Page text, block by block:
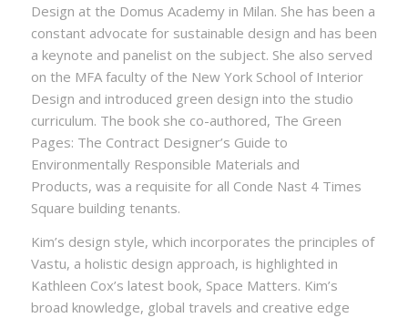
Design at the Domus Academy in Milan. She has been a
constant advocate for sustainable design and has been
a keynote and panelist on the subject. She also served
on the MFA faculty of the New York School of Interior
Design and introduced green design into the studio
curriculum. The book she co-authored, The Green
Pages: The Contract Designer’s Guide to
Environmentally Responsible Materials and
Products, was a requisite for all Conde Nast 4 Times
Square building tenants.
Kim’s design style, which incorporates the principles of
Vastu, a holistic design approach, is highlighted in
Kathleen Cox’s latest book, Space Matters. Kim’s
broad knowledge, global travels and creative edge